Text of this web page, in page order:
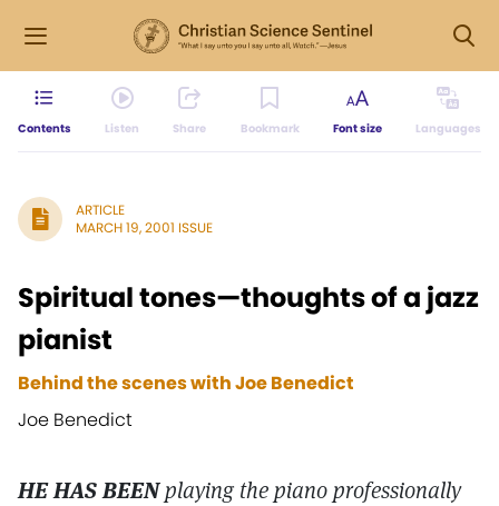
Contents Listen Share Bookmark Font size Languages
ARTICLE
MARCH 19, 2001 ISSUE
Spiritual tones—thoughts of a jazz
pianist
Behind the scenes with Joe Benedict
Joe Benedict
HE HAS BEENplaying the piano professionally